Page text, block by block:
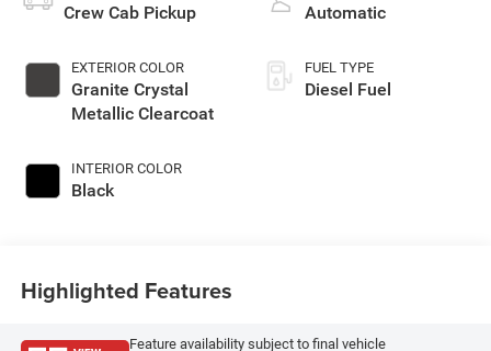
Crew Cab Pickup
EXTERIOR COLOR
Granite Crystal
Metallic Clearcoat
INTERIOR COLOR
Black
Automatic
FUEL TYPE
Diesel Fuel
Highlighted Features
Feature availability subject to final vehicle